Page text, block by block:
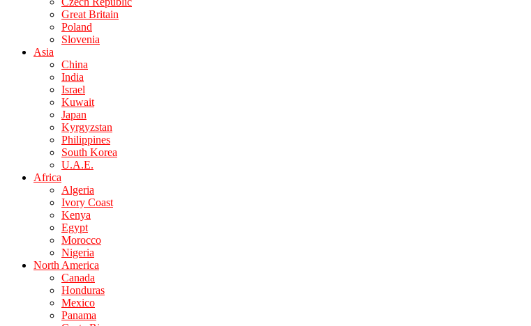
Great Britain
Poland
Slovenia
Asia
China
India
Israel
Kuwait
Japan
Kyrgyzstan
Philippines
South Korea
U.A.E.
Africa
Algeria
Ivory Coast
Kenya
Egypt
Morocco
Nigeria
North America
Canada
Honduras
Mexico
Panama